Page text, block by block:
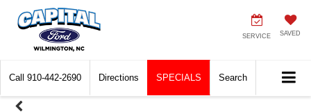
SERVICE SAVED
Call 910-442-2690 Directions SPECIALS Search